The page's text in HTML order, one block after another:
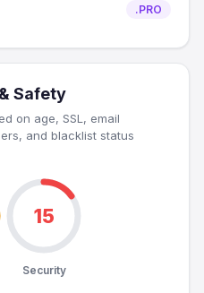
.PRO
Safety
on age, SSL, email
and blacklist status
15
Security